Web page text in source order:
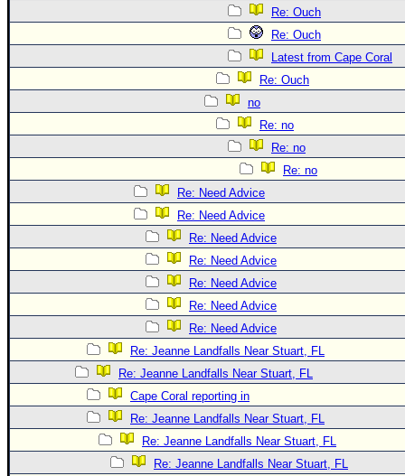
Re: Ouch
Re: Ouch
Latest from Cape Coral
Re: Ouch
no
Re: no
Re: no
Re: no
Re: Need Advice
Re: Need Advice
Re: Need Advice
Re: Need Advice
Re: Need Advice
Re: Need Advice
Re: Need Advice
Re: Jeanne Landfalls Near Stuart, FL
Re: Jeanne Landfalls Near Stuart, FL
Cape Coral reporting in
Re: Jeanne Landfalls Near Stuart, FL
Re: Jeanne Landfalls Near Stuart, FL
Re: Jeanne Landfalls Near Stuart, FL